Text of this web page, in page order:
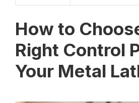
How to
Right Control
Your Metal